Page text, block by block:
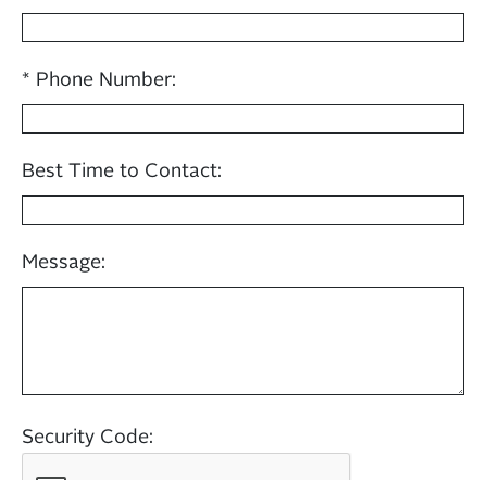
Phone Number:
Best Time to Contact:
Message:
Security Code: